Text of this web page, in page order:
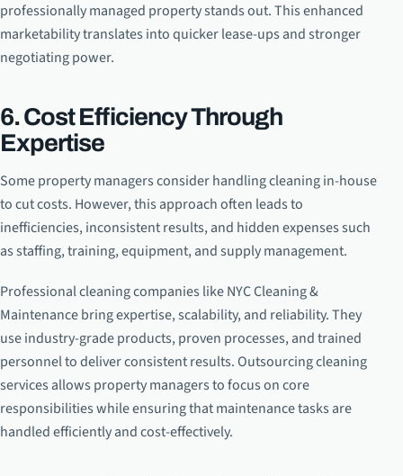
professionally managed property stands out. This enhanced
marketability translates into quicker lease-ups and stronger
negotiating power.
6. Cost Efficiency Through
Expertise
Some property managers consider handling cleaning in-house
to cut costs. However, this approach often leads to
inefficiencies, inconsistent results, and hidden expenses such
as staffing, training, equipment, and supply management.
Professional cleaning companies like NYC Cleaning &
Maintenance bring expertise, scalability, and reliability. They
use industry-grade products, proven processes, and trained
personnel to deliver consistent results. Outsourcing cleaning
services allows property managers to focus on core
responsibilities while ensuring that maintenance tasks are
handled efficiently and cost-effectively.